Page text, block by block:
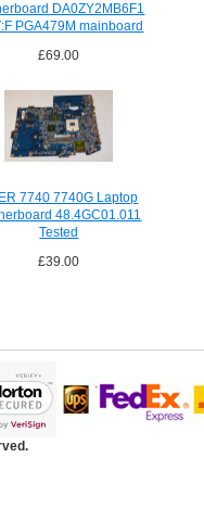
DA0ZY2MB6F1
PGA479M mainboard
£69.00
7740 7740G Laptop
48.4GC01.011
Tested
£39.00